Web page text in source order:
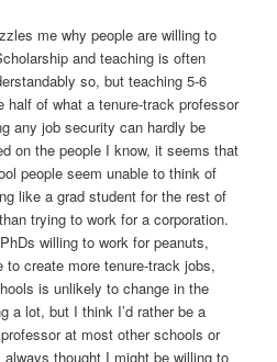
me why people are willing to
and teaching is often
so, but teaching 5-6
of what a tenure-track professor
any job security can hardly be
on the people I know, it seems that
people seem unable to think of
like a grad student for the rest of
trying to work for a corporation.
willing to work for peanuts,
to create more tenure-track jobs,
is unlikely to change in the
a lot, but I think I’d rather be a
at most other schools or
thought I might be willing to